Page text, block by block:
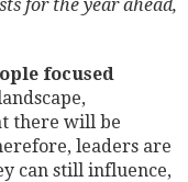
for the year ahead,
focused
there will be
leaders are
can still influence,